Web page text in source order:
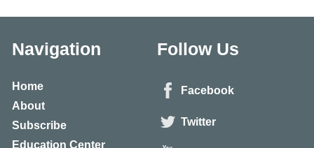
Navigation
Home
About
Subscribe
Education Center
Follow Us
Facebook
Twitter